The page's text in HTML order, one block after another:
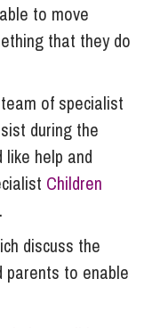
to move
that they do
of specialist
during the
like help and
Children
discuss the
parents to enable